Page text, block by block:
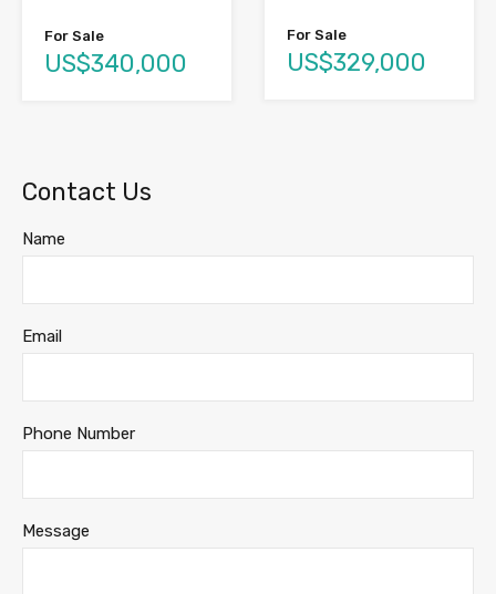
For Sale
US$340,000
For Sale
US$329,000
Contact Us
Name
Email
Phone Number
Message